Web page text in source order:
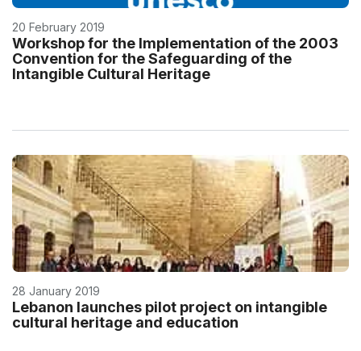
20 February 2019
Workshop for the Implementation of the 2003
Convention for the Safeguarding of the
Intangible Cultural Heritage
28 January 2019
Lebanon launches pilot project on intangible
cultural heritage and education